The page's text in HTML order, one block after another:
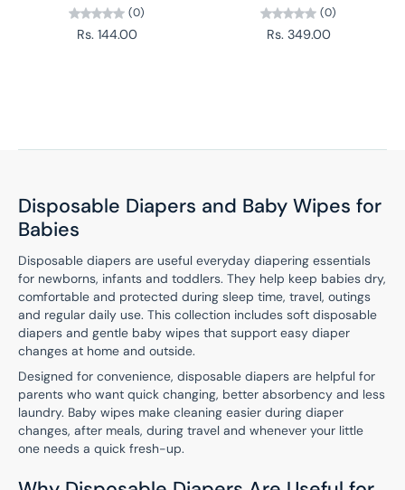
(0)
Rs. 144.00
(0)
Rs. 349.00
Disposable Diapers and Baby Wipes for
Babies
Disposable diapers are useful everyday diapering essentials
for newborns, infants and toddlers. They help keep babies dry,
comfortable and protected during sleep time, travel, outings
and regular daily use. This collection includes soft disposable
diapers and gentle baby wipes that support easy diaper
changes at home and outside.
Designed for convenience, disposable diapers are helpful for
parents who want quick changing, better absorbency and less
laundry. Baby wipes make cleaning easier during diaper
changes, after meals, during travel and whenever your little
one needs a quick fresh-up.